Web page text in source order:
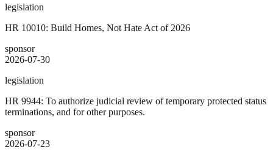
legislation
HR 10010: Build Homes, Not Hate Act of 2026
sponsor
2026-07-30
legislation
HR 9944: To authorize judicial review of temporary protected status
terminations, and for other purposes.
sponsor
2026-07-23